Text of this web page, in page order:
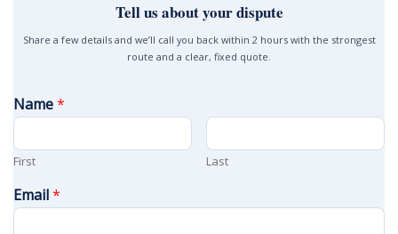
Tell us about your dispute
Share a few details and we’ll call you back within 2 hours with the strongest
route and a clear, fixed quote.
Name*
First Last
Email*